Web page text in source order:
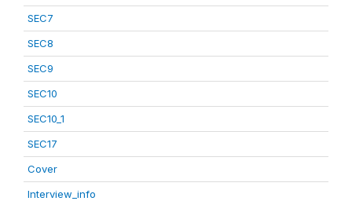
SEC7
SEC8
SEC9
SEC10
SEC10_1
SEC17
Cover
Interview_info